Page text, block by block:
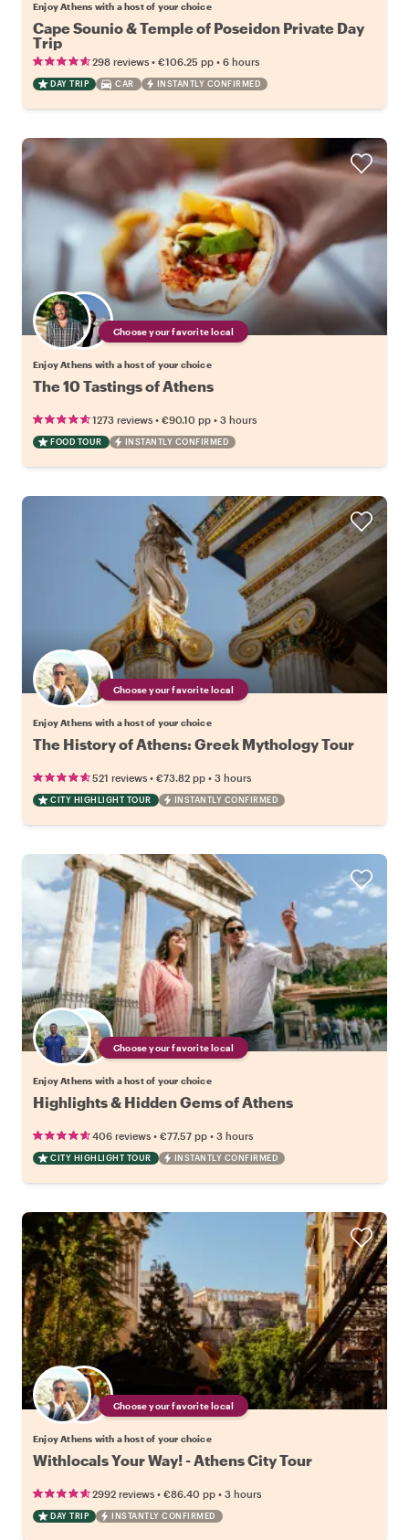
Enjoy Athens with a host of your choice
Cape Sounio & Temple of Poseidon Private Day
Trip
298 reviews • €106.25 pp • 6 hours
DAY TRIP CAR INSTANTLY CONFIRMED
Choose your favorite local
Enjoy Athens with a host of your choice
The 10 Tastings of Athens
1273 reviews • €90.10 pp • 3 hours
FOOD TOUR INSTANTLY CONFIRMED
Choose your favorite local
Enjoy Athens with a host of your choice
The History of Athens: Greek Mythology Tour
521 reviews • €73.82 pp • 3 hours
CITY HIGHLIGHT TOUR INSTANTLY CONFIRMED
Choose your favorite local
Enjoy Athens with a host of your choice
Highlights & Hidden Gems of Athens
406 reviews • €77.57 pp • 3 hours
CITY HIGHLIGHT TOUR INSTANTLY CONFIRMED
Choose your favorite local
Enjoy Athens with a host of your choice
Withlocals Your Way! - Athens City Tour
2992 reviews • €86.40 pp • 3 hours
DAY TRIP INSTANTLY CONFIRMED